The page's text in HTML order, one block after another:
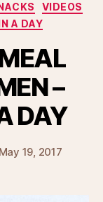
VIDEOS
A DAY
–
DAY
May 19, 2017